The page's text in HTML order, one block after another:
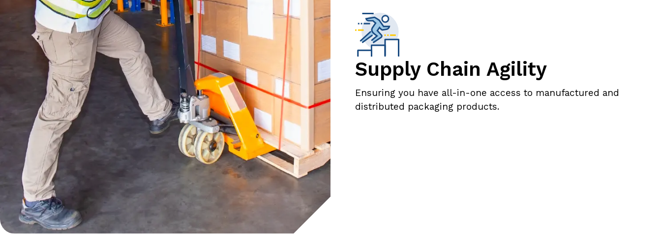
Supply Chain Agility
Ensuring you have all-in-one access to manufactured and
distributed packaging products.